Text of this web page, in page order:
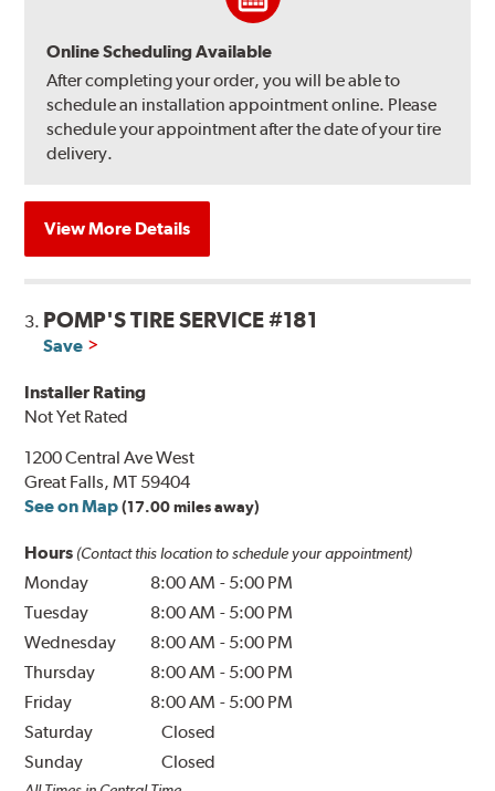
Online Scheduling Available
After completing your order, you will be able to
schedule an installation appointment online. Please
schedule your appointment after the date of your tire
delivery.
View More Details
3. POMP'S TIRE SERVICE #181
Save
Installer Rating
Not Yet Rated
1200 Central Ave West
Great Falls, MT 59404
See on Map (17.00 miles away)
Hours (Contact this location to schedule your appointment)
Monday 8:00 AM - 5:00 PM
Tuesday
8:00 AM - 5:00 PM
Wednesday
8:00 AM - 5:00 PM
Thursday
8:00 AM - 5:00 PM
Friday
8:00 AM - 5:00 PM
Saturday
Closed
Sunday
Closed